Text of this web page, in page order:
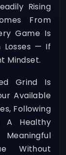
Rising
From
Game Is
Losses — If
Mindset.
Grind Is
Available
Following
A Healthy
Without